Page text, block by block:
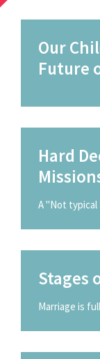
Our
Future
Hard
A "Not typical
Stages
Marriage is